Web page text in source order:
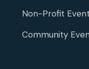
Non-Profit
Community